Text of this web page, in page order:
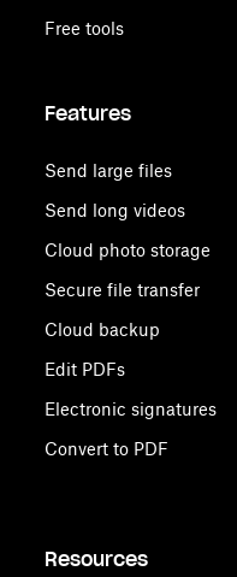
Free tools
Features
Send large files
Send long videos
Cloud photo storage
Secure file transfer
Cloud backup
Edit PDFs
Electronic signatures
Convert to PDF
Resources